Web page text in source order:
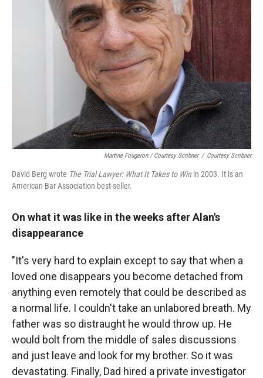
Martine Fougeron / Courtesy Scribner / Courtesy Scribner
David Berg wrote The Trial Lawyer: What It Takes to Win in 2003. It is an
American Bar Association best-seller.
On what it was like in the weeks after Alan's
disappearance
"It's very hard to explain except to say that when a
loved one disappears you become detached from
anything even remotely that could be described as
a normal life. I couldn't take an unlabored breath. My
father was so distraught he would throw up. He
would bolt from the middle of sales discussions
and just leave and look for my brother. So it was
devastating. Finally, Dad hired a private investigator